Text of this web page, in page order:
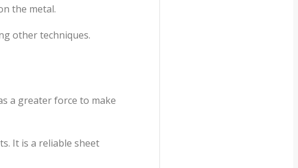
the metal.
other techniques.
a greater force to make
It is a reliable sheet